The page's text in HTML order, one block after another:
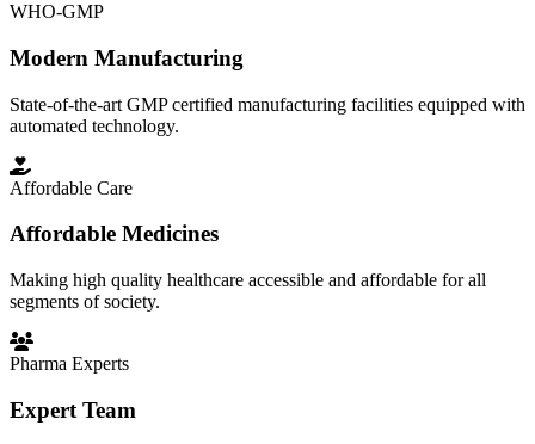
WHO-GMP
Modern Manufacturing
State-of-the-art GMP certified manufacturing facilities equipped with
automated technology.
Affordable Care
Affordable Medicines
Making high quality healthcare accessible and affordable for all
segments of society.
Pharma Experts
Expert Team